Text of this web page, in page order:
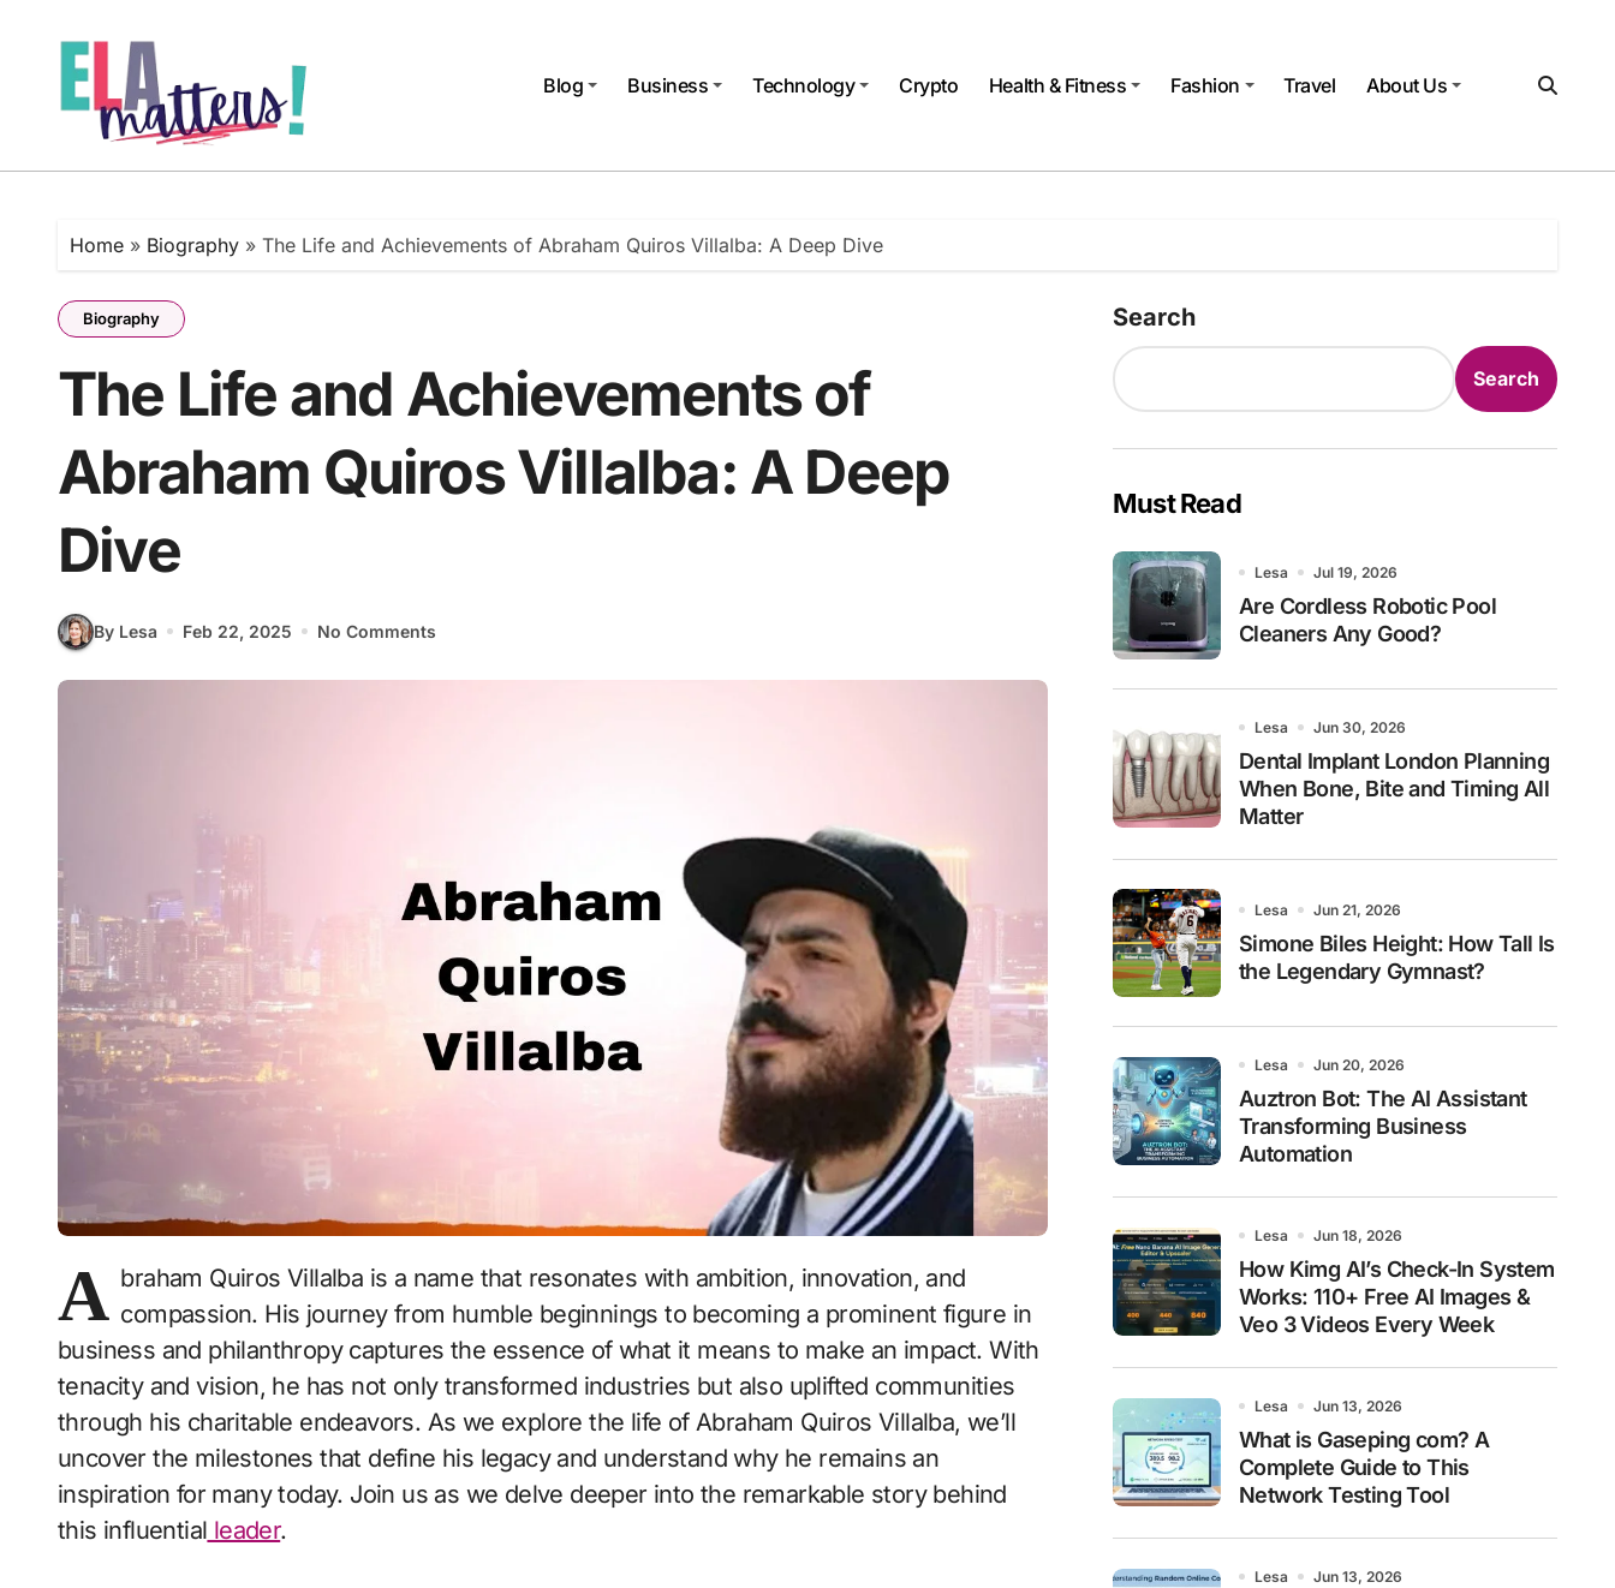
Blog
Business Technology Crypto Health & Fitness Fashion Travel About Us
Home » Biography » The Life and Achievements of Abraham Quiros Villalba: A Deep Dive
Biography
The Life and Achievements of
Abraham Quiros Villalba: A Deep
Dive
By Lesa Feb 22, 2025 No Comments
A braham Quiros Villalba is a name that resonates with ambition, innovation, and
compassion. His journey from humble beginnings to becoming a prominent figure in
business and philanthropy captures the essence of what it means to make an impact. With
tenacity and vision, he has not only transformed industries but also uplifted communities
through his charitable endeavors. As we explore the life of Abraham Quiros Villalba, we’ll
uncover the milestones that define his legacy and understand why he remains an
inspiration for many today. Join us as we delve deeper into the remarkable story behind
this influential leader.
Search
Search
Must Read
Lesa Jul 19, 2026
Are Cordless Robotic Pool
Cleaners Any Good?
Lesa Jun 30, 2026
Dental Implant London Planning
When Bone, Bite and Timing All
Matter
Lesa Jun 21, 2026
Simone Biles Height: How Tall Is
the Legendary Gymnast?
Lesa Jun 20, 2026
Auztron Bot: The AI Assistant
Transforming Business
Automation
Lesa Jun 18, 2026
How Kimg AI’s Check-In System
Works: 110+ Free AI Images &
Veo 3 Videos Every Week
Lesa Jun 13, 2026
What is Gaseping com? A
Complete Guide to This
Network Testing Tool
Lesa Jun 13, 2026